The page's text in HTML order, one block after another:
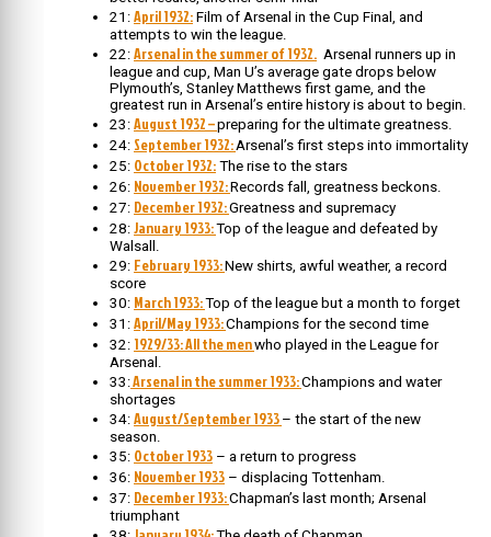
21: April 1932: Film of Arsenal in the Cup Final, and
attempts to win the league.
22: Arsenal in the summer of 1932. Arsenal runners up in
league and cup, Man U’s average gate drops below
Plymouth’s, Stanley Matthews first game, and the
greatest run in Arsenal’s entire history is about to begin.
23: August 1932 –preparing for the ultimate greatness.
24: September 1932: Arsenal’s first steps into immortality
25: October 1932: The rise to the stars
26: November 1932:Records fall, greatness beckons.
27: December 1932:Greatness and supremacy
28: January 1933:Top of the league and defeated by
Walsall.
29: February 1933:New shirts, awful weather, a record
score
30: March 1933:Top of the league but a month to forget
31: April/May 1933:Champions for the second time
32: 1929/33: All the menwho played in the League for
Arsenal.
33:Arsenal in the summer 1933:Champions and water
shortages
34: August/September 1933 – the start of the new
season.
35: October 1933 – a return to progress
36: November 1933 – displacing Tottenham.
37: December 1933:Chapman’s last month; Arsenal
triumphant